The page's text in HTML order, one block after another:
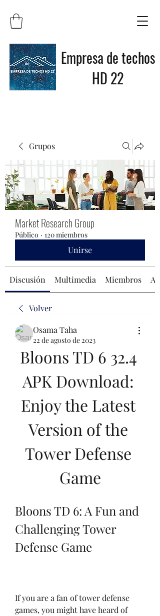
Empresa de techos
HD 22
Grupos
Market Research Group
Público · 120 miembros
Unirse
Discusión Multimedia Miembros
Volver
Osama Taha
22 de agosto de 2023
Bloons TD 6 32.4
APK Download:
Enjoy the Latest
Version of the
Tower Defense
Game
Bloons TD 6: A Fun and
Challenging Tower
Defense Game
If you are a fan of tower defense
games, you might have heard of